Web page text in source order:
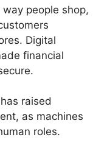
people shop,
Digital
financial
raised
as machines
roles.